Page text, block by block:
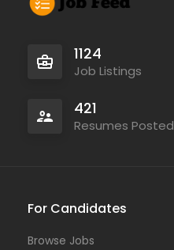
1124
Job Listings
421
Resumes Posted
For Candidates
Browse Jobs